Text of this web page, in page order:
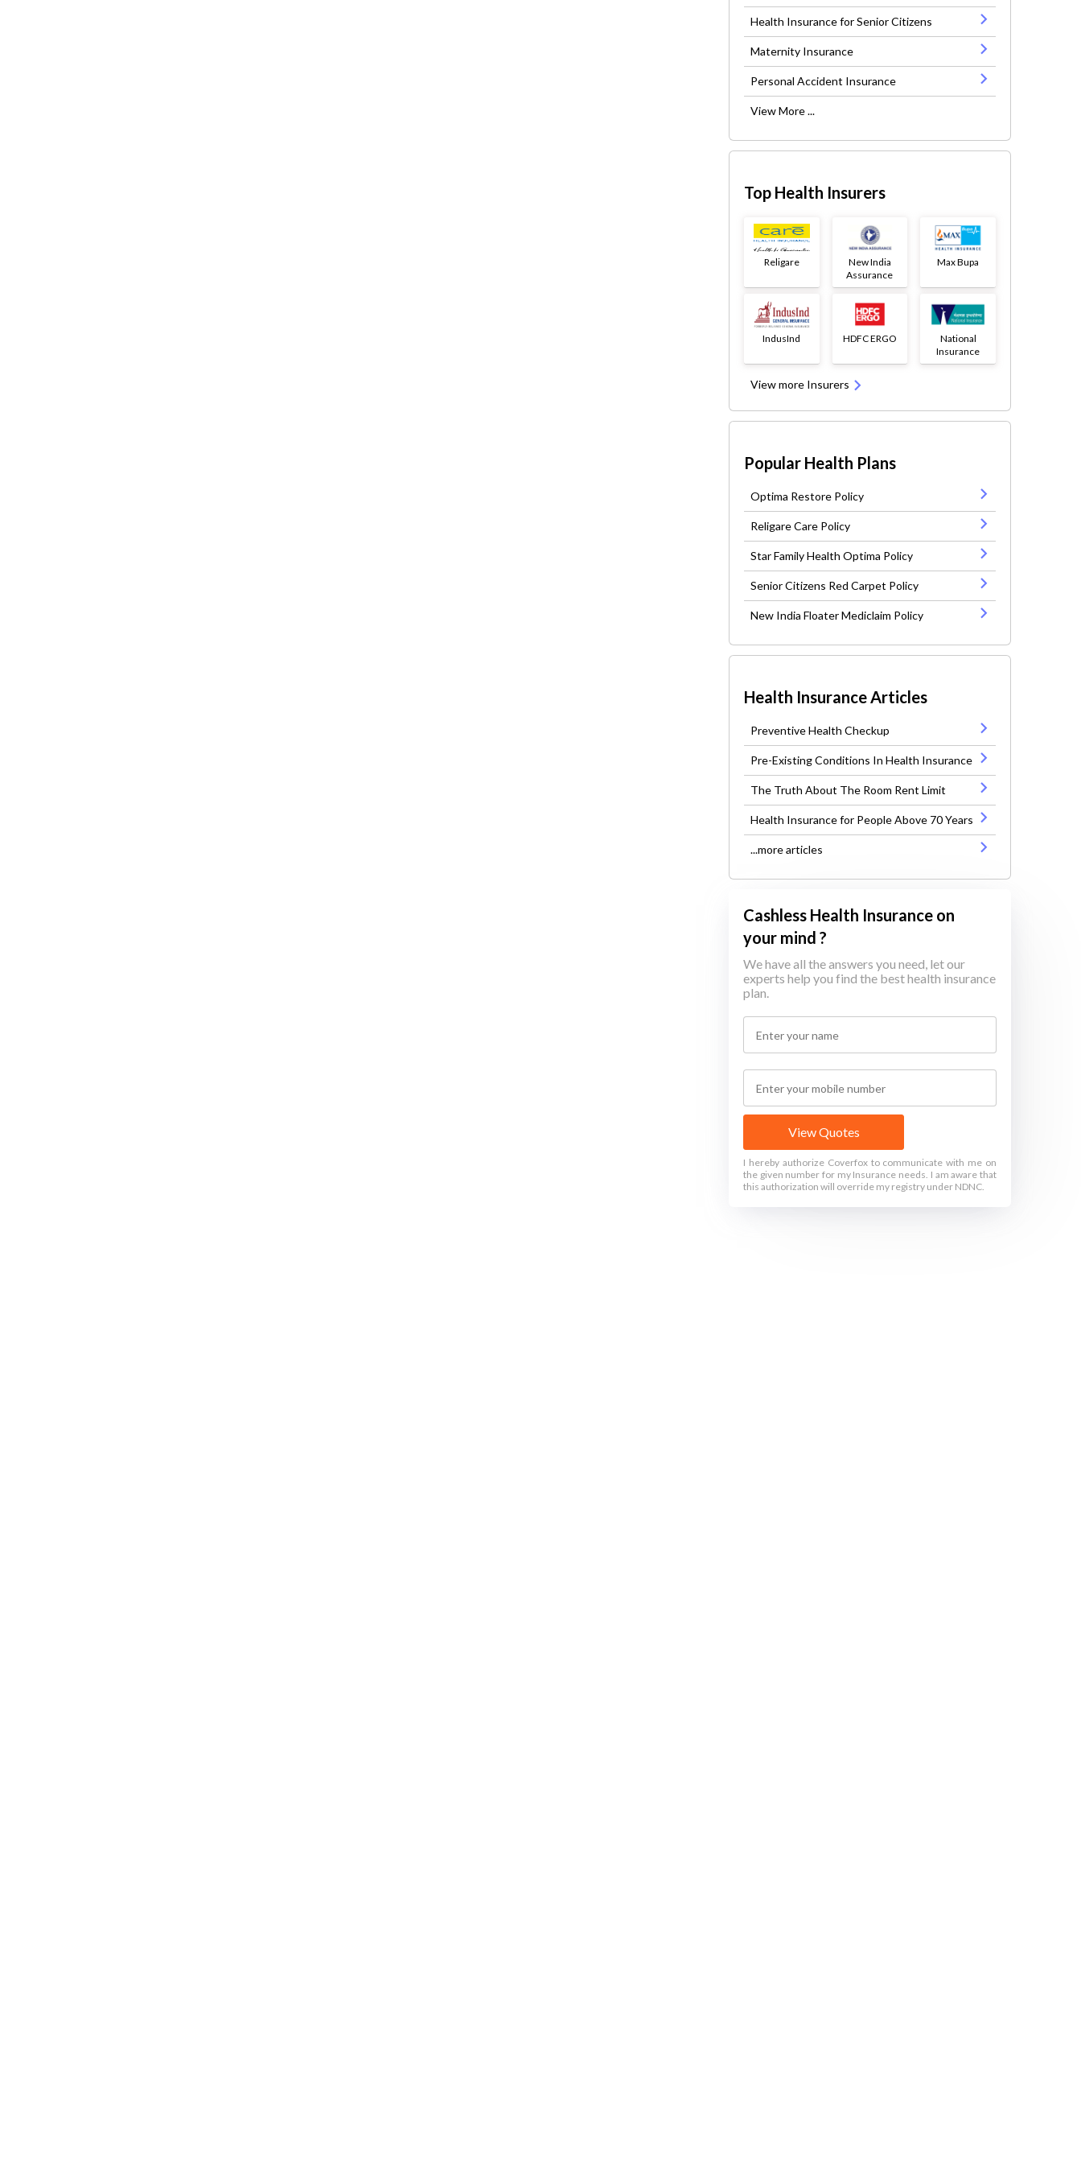
Health Insurance for Senior Citizens
Maternity Insurance
Personal Accident Insurance
View More ...
Top Health Insurers
Religare
New India
Assurance
Max Bupa
IndusInd HDFC ERGO
National
Insurance
View more Insurers
Popular Health Plans
Optima Restore Policy
Religare Care Policy
Star Family Health Optima Policy
Senior Citizens Red Carpet Policy
New India Floater Mediclaim Policy
Health Insurance Articles
Preventive Health Checkup
Pre-Existing Conditions In Health Insurance
The Truth About The Room Rent Limit
Health Insurance for People Above 70 Years
...more articles
Cashless Health Insurance on
your mind ?
We have all the answers you need, let our
experts help you find the best health insurance
plan.
View Quotes
I hereby authorize Coverfox to communicate with me on
the given number for my Insurance needs. I am aware that
this authorization will override my registry under NDNC.